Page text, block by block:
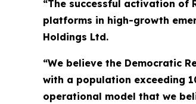
“The successful activation of
platforms in high-growth
Holdings Ltd.
“We believe the Democratic
with a population exceeding
operational model that we